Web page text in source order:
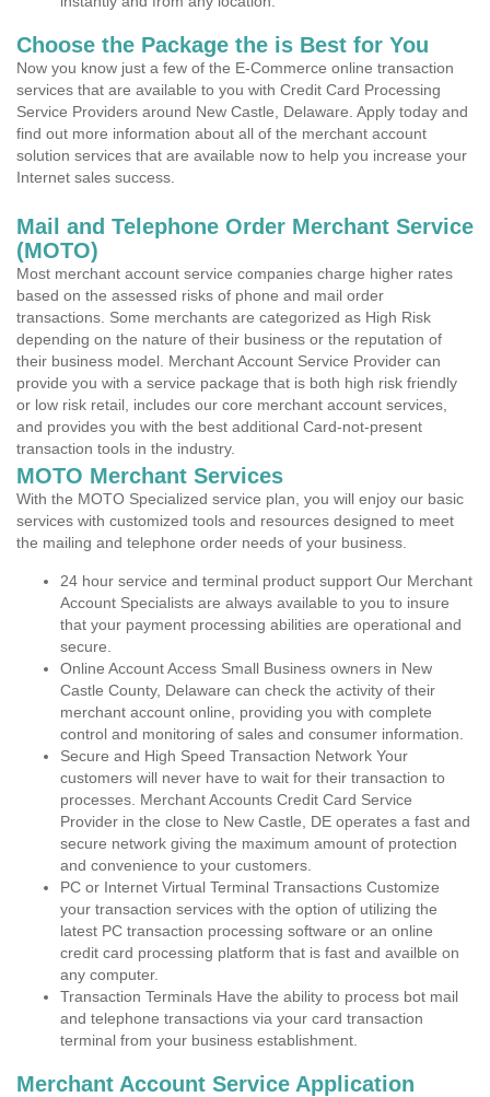
Choose the Package the is Best for You
Now you know just a few of the E-Commerce online transaction
services that are available to you with Credit Card Processing
Service Providers around New Castle, Delaware. Apply today and
find out more information about all of the merchant account
solution services that are available now to help you increase your
Internet sales success.
Mail and Telephone Order Merchant Service
(MOTO)
Most merchant account service companies charge higher rates
based on the assessed risks of phone and mail order
transactions. Some merchants are categorized as High Risk
depending on the nature of their business or the reputation of
their business model. Merchant Account Service Provider can
provide you with a service package that is both high risk friendly
or low risk retail, includes our core merchant account services,
and provides you with the best additional Card-not-present
transaction tools in the industry.
MOTO Merchant Services
With the MOTO Specialized service plan, you will enjoy our basic
services with customized tools and resources designed to meet
the mailing and telephone order needs of your business.
24 hour service and terminal product support Our Merchant
Account Specialists are always available to you to insure
that your payment processing abilities are operational and
secure.
Online Account Access Small Business owners in New
Castle County, Delaware can check the activity of their
merchant account online, providing you with complete
control and monitoring of sales and consumer information.
Secure and High Speed Transaction Network Your
customers will never have to wait for their transaction to
processes. Merchant Accounts Credit Card Service
Provider in the close to New Castle, DE operates a fast and
secure network giving the maximum amount of protection
and convenience to your customers.
PC or Internet Virtual Terminal Transactions Customize
your transaction services with the option of utilizing the
latest PC transaction processing software or an online
credit card processing platform that is fast and availble on
any computer.
Transaction Terminals Have the ability to process bot mail
and telephone transactions via your card transaction
terminal from your business establishment.
Merchant Account Service Application